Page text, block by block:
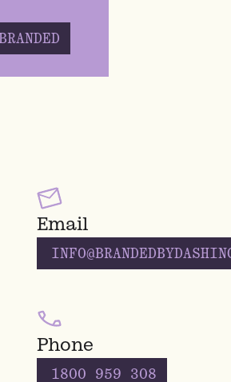
Email
Phone
1800 959 308